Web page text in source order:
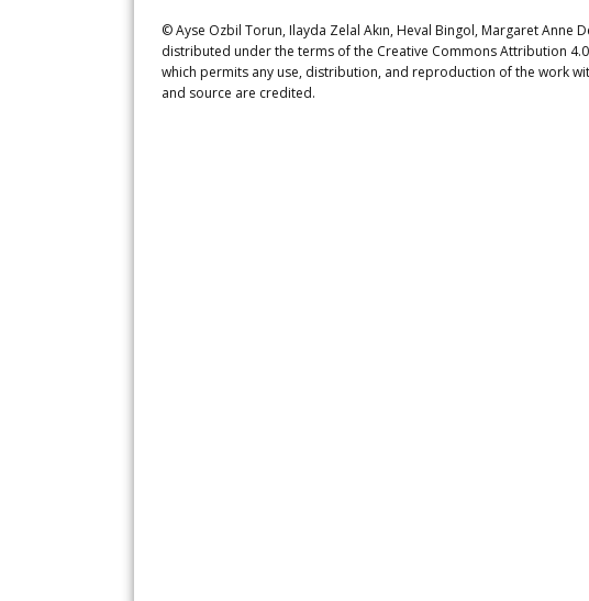
© Ayse Ozbil Torun, Ilayda Zelal Akın, Heval Bingol, Margaret Anne
distributed under the terms of the Creative Commons Attribution
which permits any use, distribution, and reproduction of the work
and source are credited.